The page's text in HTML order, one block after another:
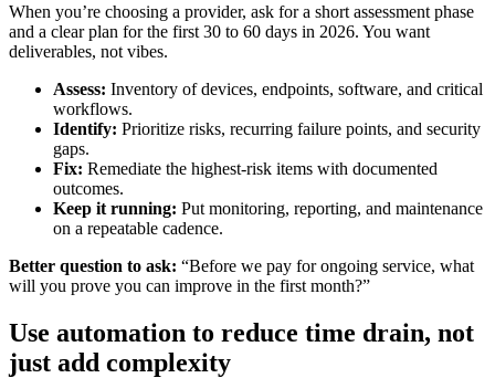
When you’re choosing a provider, ask for a short assessment phase
and a clear plan for the first 30 to 60 days in 2026. You want
deliverables, not vibes.
Assess: Inventory of devices, endpoints, software, and critical
workflows.
Identify: Prioritize risks, recurring failure points, and security
gaps.
Fix: Remediate the highest-risk items with documented
outcomes.
Keep it running: Put monitoring, reporting, and maintenance
on a repeatable cadence.
Better question to ask: “Before we pay for ongoing service, what
will you prove you can improve in the first month?”
Use automation to reduce time drain, not
just add complexity